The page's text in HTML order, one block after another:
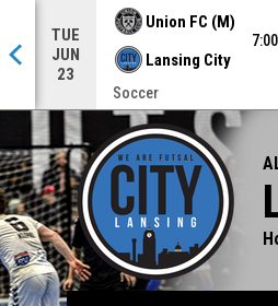
TUE
JUN
23
Union FC (M)
Lansing City
Soccer